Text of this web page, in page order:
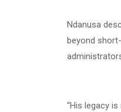
Ndanusa
beyond
“His legacy